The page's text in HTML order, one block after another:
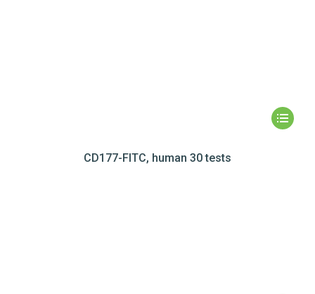
CD177-FITC, human 30 tests